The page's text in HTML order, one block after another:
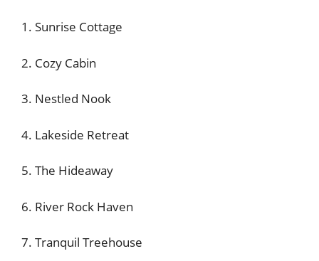
1. Sunrise Cottage
2. Cozy Cabin
3. Nestled Nook
4. Lakeside Retreat
5. The Hideaway
6. River Rock Haven
7. Tranquil Treehouse